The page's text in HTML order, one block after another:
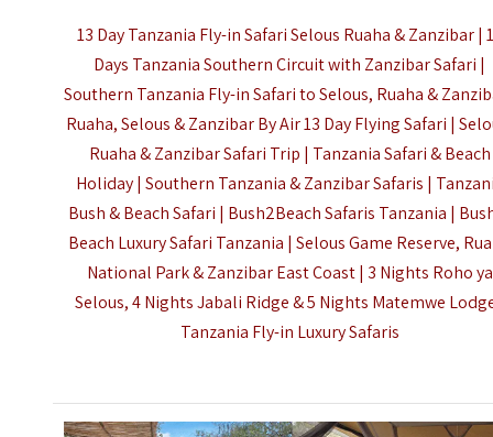
13 Day Tanzania Fly-in Safari Selous Ruaha & Zanzibar |
Days Tanzania Southern Circuit with Zanzibar Safari |
Southern Tanzania Fly-in Safari to Selous, Ruaha &
Ruaha, Selous & Zanzibar By Air 13 Day Flying Safari |
Ruaha & Zanzibar Safari Trip | Tanzania Safari & Beach
Holiday | Southern Tanzania & Zanzibar Safaris |
Bush & Beach Safari | Bush2Beach Safaris Tanzania |
Beach Luxury Safari Tanzania | Selous Game Reserve,
National Park & Zanzibar East Coast | 3 Nights Roho ya
Selous, 4 Nights Jabali Ridge & 5 Nights Matemwe
Tanzania Fly-in Luxury Safaris